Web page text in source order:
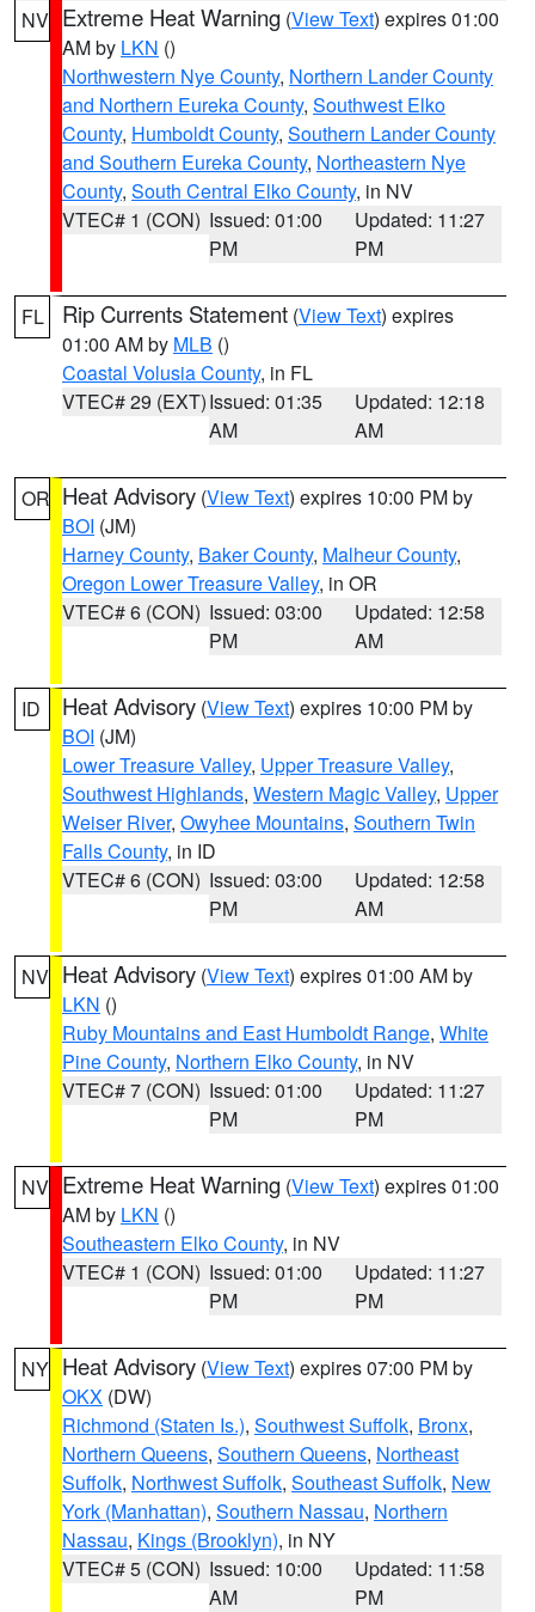
NV Extreme Heat Warning (View Text) expires 01:00
AM by LKN ()
Northwestern Nye County, Northern Lander County
and Northern Eureka County, Southwest Elko
County, Humboldt County, Southern Lander County
and Southern Eureka County, Northeastern Nye
County, South Central Elko County, in NV
VTEC# 1 (CON) Issued: 01:00
PM
Updated: 11:27
PM
FL Rip Currents Statement (View Text) expires
01:00 AM by MLB ()
Coastal Volusia County, in FL
VTEC# 29 (EXT)Issued: 01:35
AM
Updated: 12:18
AM
OR Heat Advisory (View Text) expires 10:00 PM by
BOI (JM)
Harney County, Baker County, Malheur County,
Oregon Lower Treasure Valley, in OR
VTEC# 6 (CON) Issued: 03:00
PM
Updated: 12:58
AM
ID Heat Advisory (View Text) expires 10:00 PM by
BOI (JM)
Lower Treasure Valley, Upper Treasure Valley,
Southwest Highlands, Western Magic Valley, Upper
Weiser River, Owyhee Mountains, Southern Twin
Falls County, in ID
VTEC# 6 (CON) Issued: 03:00
PM
Updated: 12:58
AM
NV Heat Advisory (View Text) expires 01:00 AM by
LKN ()
Ruby Mountains and East Humboldt Range, White
Pine County, Northern Elko County, in NV
VTEC# 7 (CON) Issued: 01:00
PM
Updated: 11:27
PM
NV Extreme Heat Warning (View Text) expires 01:00
AM by LKN ()
Southeastern Elko County, in NV
VTEC# 1 (CON) Issued: 01:00
PM
Updated: 11:27
PM
NY Heat Advisory (View Text) expires 07:00 PM by
OKX (DW)
Richmond (Staten Is.), Southwest Suffolk, Bronx,
Northern Queens, Southern Queens, Northeast
Suffolk, Northwest Suffolk, Southeast Suffolk, New
York (Manhattan), Southern Nassau, Northern
Nassau, Kings (Brooklyn), in NY
VTEC# 5 (CON) Issued: 10:00
AM
Updated: 11:58
PM